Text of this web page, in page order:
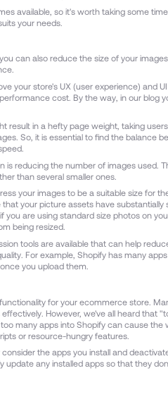
available, so it's worth taking some
your needs.
can also reduce the size of your
your store's UX (user experience) and
cost. By the way, in our blog
result in a hefty page weight, taking
So, it is essential to find the balance
is reducing the number of images used.
than several smaller ones.
your images to be a suitable size for
your picture assets have substantially
you are using standard size photos on
being resized.
tools are available that can help
For example, Shopify has many
you upload them.
for your ecommerce store.
However, we've all heard that
many apps into Shopify can cause the
or resource-hungry features.
consider the apps you install and
update any installed apps so that they